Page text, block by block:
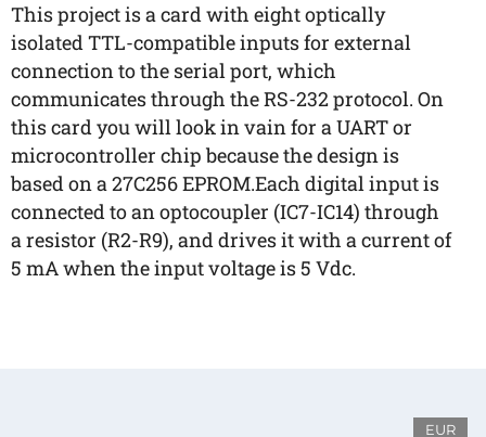
This project is a card with eight optically
isolated TTL-compatible inputs for external
connection to the serial port, which
communicates through the RS-232 protocol. On
this card you will look in vain for a UART or
microcontroller chip because the design is
based on a 27C256 EPROM.Each digital input is
connected to an optocoupler (IC7-IC14) through
a resistor (R2-R9), and drives it with a current of
5 mA when the input voltage is 5 Vdc.
EUR